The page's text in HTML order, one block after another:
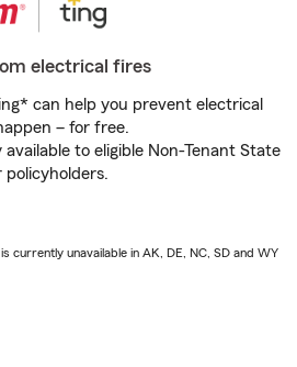
electrical fires
can help you prevent electrical
– for free.
to eligible Non-Tenant State
policyholders.
currently unavailable in AK, DE, NC, SD and WY